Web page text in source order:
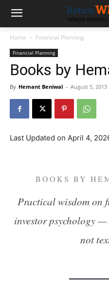
Home Financial Planning
Financial Planning
Books by
By Hemant Beniwal - August 5, 2013
Last Updated on April 4,
BOOKS BY
Practical wisdom on
investor psychology
not